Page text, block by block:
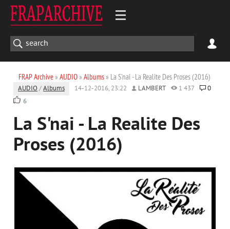
FRAP Archive» AUDIO» Albums» La S'nai - La Realite Des Proses (2016)
AUDIO /Albums 14-12-2016, 23:22 LAMBERT 1 437
0
6
La S'nai - La Realite Des
Proses (2016)